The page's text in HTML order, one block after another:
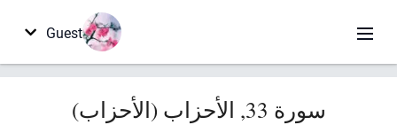
Guest
سورة 33, الأحزاب (الأحزاب)